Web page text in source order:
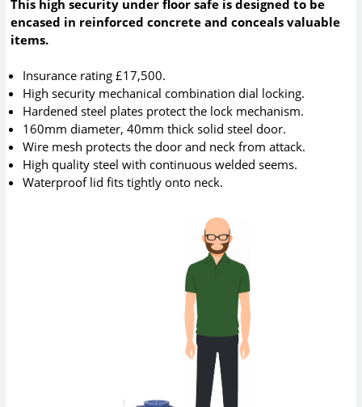
This high security under floor safe is designed to be
encased in reinforced concrete and conceals valuable
items.
Insurance rating £17,500.
High security mechanical combination dial locking.
Hardened steel plates protect the lock mechanism.
160mm diameter, 40mm thick solid steel door.
Wire mesh protects the door and neck from attack.
High quality steel with continuous welded seems.
Waterproof lid fits tightly onto neck.